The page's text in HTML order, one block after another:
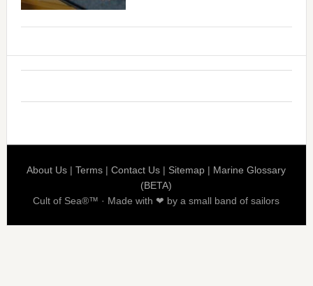
About Us |Terms |Contact Us | Sitemap | Marine Glossary
(BETA)
Cult of Sea®™ · Made with ❤ by a small band of sailors